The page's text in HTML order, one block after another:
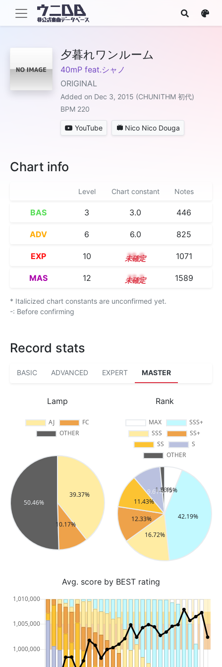
夕暮れワンルーム
40mP feat.シャノ
ORIGINAL
Added on Dec 3, 2015 (CHUNITHM 初代)
BPM 220
YouTube Nico Nico Douga
Chart info
Level Chart constant Notes
BAS 3 3.0 446
ADV 6 6.0 825
EXP 10 10.0 1071
MAS 12 12.2 1589
* Italicized chart constants are unconfirmed yet.
-: Before confirming
Record stats
BASIC ADVANCED EXPERT MASTER
Lamp Rank
Avg. score by BEST rating